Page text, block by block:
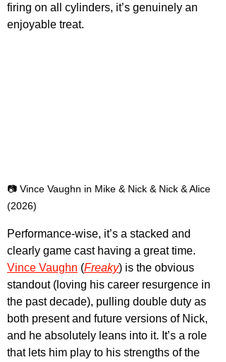
firing on all cylinders, it’s genuinely an
enjoyable treat.
📷 Vince Vaughn in Mike & Nick & Nick & Alice
(2026)
Performance-wise, it’s a stacked and
clearly game cast having a great time.
Vince Vaughn (Freaky) is the obvious
standout (loving his career resurgence in
the past decade), pulling double duty as
both present and future versions of Nick,
and he absolutely leans into it. It’s a role
that lets him play to his strengths of the